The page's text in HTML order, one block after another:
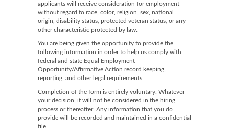
applicants will receive consideration for employment
without regard to race, color, religion, sex, national
origin, disability status, protected veteran status, or any
other characteristic protected by law.
You are being given the opportunity to provide the
following information in order to help us comply with
federal and state Equal Employment
Opportunity/Affirmative Action record keeping,
reporting, and other legal requirements.
Completion of the form is entirely voluntary. Whatever
your decision, it will not be considered in the hiring
process or thereafter. Any information that you do
provide will be recorded and maintained in a confidential
file.